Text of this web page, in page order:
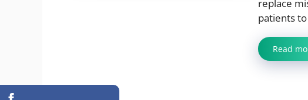
replace
patients to
Read